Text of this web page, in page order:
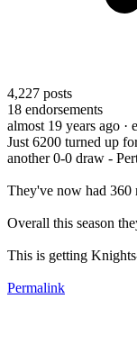
4,227 posts
18 endorsements
almost 19 years ago ·
Just 6200 turned up
another 0-0 draw -
They've now had 360
Overall this season
This is getting
Permalink